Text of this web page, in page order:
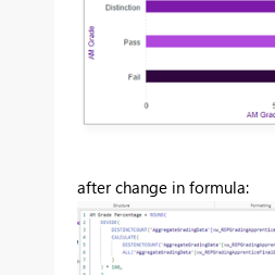
after change in formula: